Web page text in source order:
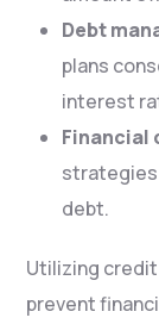
Debt
plans
interest
Financial
debt.
Utilizing
prevent